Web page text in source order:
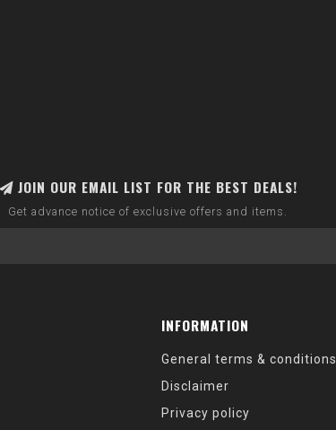
JOIN OUR EMAIL LIST FOR THE BEST DEALS!
Get advance notice of exclusive offers and items.
INFORMATION
General terms & conditions
Disclaimer
Privacy policy